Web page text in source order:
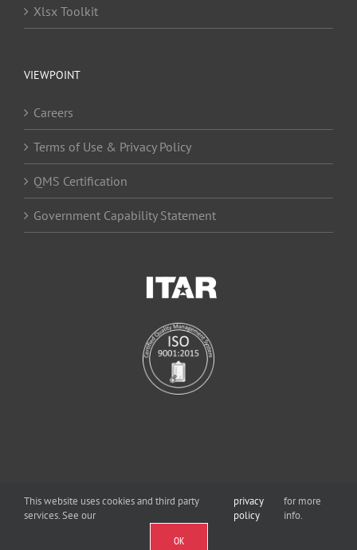
Xlsx Toolkit
VIEWPOINT
Careers
Terms of Use & Privacy Policy
QMS Certification
Government Capability Statement
2026 Viewpoint Systems, Inc. | All Rights Reserved
This website uses cookies and third party
services. See our
privacy
policy
for more
info.
OK